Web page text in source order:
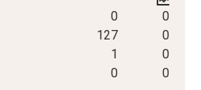
0
0
127
0
1
0
0 0